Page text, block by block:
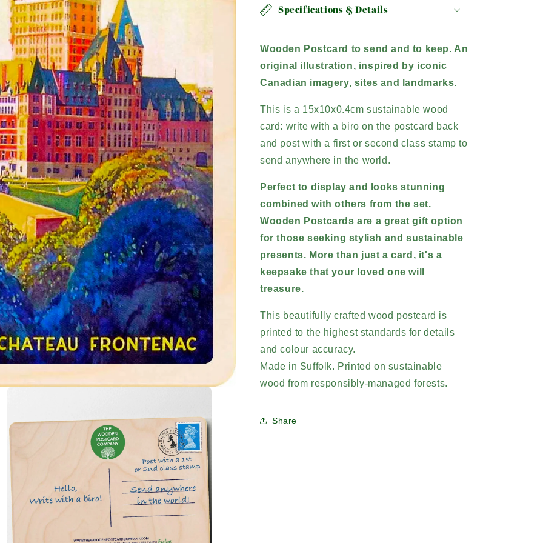
Specifications & Details
Wooden Postcard to send and to keep. An
original illustration, inspired by iconic
Canadian imagery, sites and landmarks.
This is a 15x10x0.4cm sustainable wood
card: write with a biro on the postcard back
and post with a first or second class stamp to
send anywhere in the world.
Perfect to display and looks stunning
combined with others from the set.
Wooden Postcards are a great gift option
for those seeking stylish and sustainable
presents. More than just a card, it's a
keepsake that your loved one will
treasure.
This beautifully crafted wood postcard is
printed to the highest standards for details
and colour accuracy.
Made in Suffolk. Printed on sustainable
wood from responsibly-managed forests.
Share